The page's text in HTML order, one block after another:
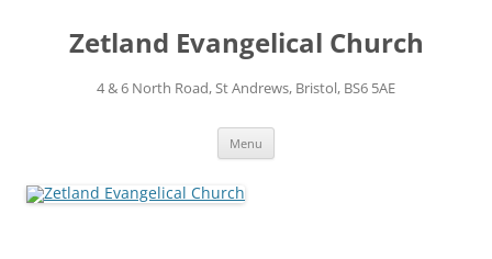
contentZetland Evangelical Church
4 & 6 North Road, St Andrews, Bristol, BS6 5AE
Menu